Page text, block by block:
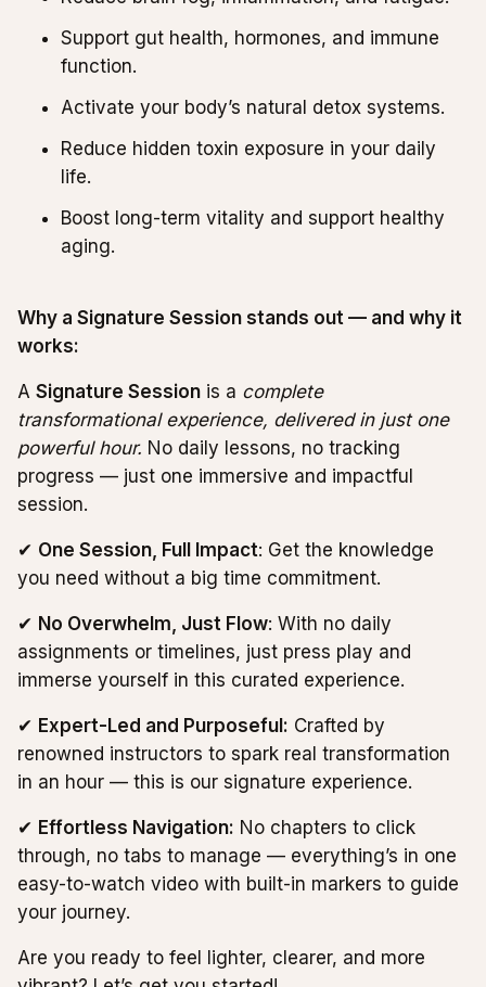
Support gut health, hormones, and immune
function.
Activate your body’s natural detox systems.
Reduce hidden toxin exposure in your daily
life.
Boost long-term vitality and support healthy
aging.
Why a Signature Session stands out — and why it
works:
A Signature Session is a complete
transformational experience, delivered in just one
powerful hour. No daily lessons, no tracking
progress — just one immersive and impactful
session.
✔ One Session, Full Impact: Get the knowledge
you need without a big time commitment.
✔ No Overwhelm, Just Flow: With no daily
assignments or timelines, just press play and
immerse yourself in this curated experience.
✔ Expert-Led and Purposeful: Crafted by
renowned instructors to spark real transformation
in an hour — this is our signature experience.
✔ Effortless Navigation: No chapters to click
through, no tabs to manage — everything’s in one
easy-to-watch video with built-in markers to guide
your journey.
Are you ready to feel lighter, clearer, and more